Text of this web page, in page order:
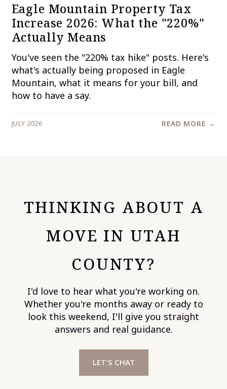
Eagle Mountain Property Tax
Increase 2026: What the "220%"
Actually Means
You've seen the "220% tax hike" posts. Here's
what's actually being proposed in Eagle
Mountain, what it means for your bill, and
how to have a say.
JULY 2026 READ MORE →
THINKING ABOUT A
MOVE IN UTAH
COUNTY?
I'd love to hear what you're working on.
Whether you're months away or ready to
look this weekend, I'll give you straight
answers and real guidance.
LET'S CHAT